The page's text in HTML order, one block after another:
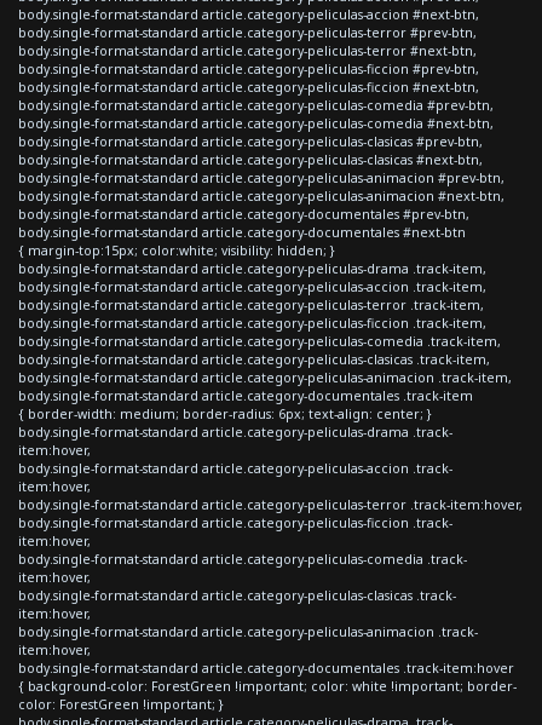
body.single-format-standard article.category-peliculas-accion #next-btn,
body.single-format-standard article.category-peliculas-terror #prev-btn,
body.single-format-standard article.category-peliculas-terror #next-btn,
body.single-format-standard article.category-peliculas-ficcion #prev-btn,
body.single-format-standard article.category-peliculas-ficcion #next-btn,
body.single-format-standard article.category-peliculas-comedia #prev-btn,
body.single-format-standard article.category-peliculas-comedia #next-btn,
body.single-format-standard article.category-peliculas-clasicas #prev-btn,
body.single-format-standard article.category-peliculas-clasicas #next-btn,
body.single-format-standard article.category-peliculas-animacion #prev-btn,
body.single-format-standard article.category-peliculas-animacion #next-btn,
body.single-format-standard article.category-documentales #prev-btn,
body.single-format-standard article.category-documentales #next-btn
{ margin-top:15px; color:white; visibility: hidden; }
body.single-format-standard article.category-peliculas-drama .track-item,
body.single-format-standard article.category-peliculas-accion .track-item,
body.single-format-standard article.category-peliculas-terror .track-item,
body.single-format-standard article.category-peliculas-ficcion .track-item,
body.single-format-standard article.category-peliculas-comedia .track-item,
body.single-format-standard article.category-peliculas-clasicas .track-item,
body.single-format-standard article.category-peliculas-animacion .track-item,
body.single-format-standard article.category-documentales .track-item
{ border-width: medium; border-radius: 6px; text-align: center; }
body.single-format-standard article.category-peliculas-drama .track-
item:hover,
body.single-format-standard article.category-peliculas-accion .track-
item:hover,
body.single-format-standard article.category-peliculas-terror .track-item:hover,
body.single-format-standard article.category-peliculas-ficcion .track-
item:hover,
body.single-format-standard article.category-peliculas-comedia .track-
item:hover,
body.single-format-standard article.category-peliculas-clasicas .track-
item:hover,
body.single-format-standard article.category-peliculas-animacion .track-
item:hover,
body.single-format-standard article.category-documentales .track-item:hover
{ background-color: ForestGreen !important; color: white !important; border-
color: ForestGreen !important; }